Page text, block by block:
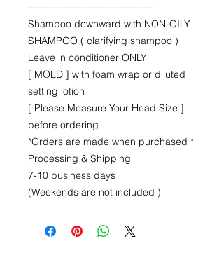
------------------------------------
Shampoo downward with NON-OILY
SHAMPOO ( clarifying shampoo )
Leave in conditioner ONLY
[ MOLD ] with foam wrap or diluted
setting lotion
[ Please Measure Your Head Size ]
before ordering
*Orders are made when purchased *
Processing & Shipping
7-10 business days
(Weekends are not included )